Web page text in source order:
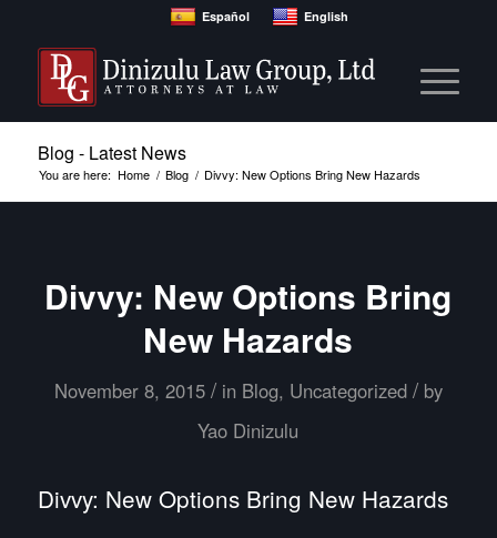
Español English
Blog - Latest News
You are here: Home / Blog / Divvy: New Options Bring New Hazards
Divvy: New Options Bring
New Hazards
November 8, 2015 / in Blog, Uncategorized / by
Yao Dinizulu
Divvy: New Options Bring New Hazards